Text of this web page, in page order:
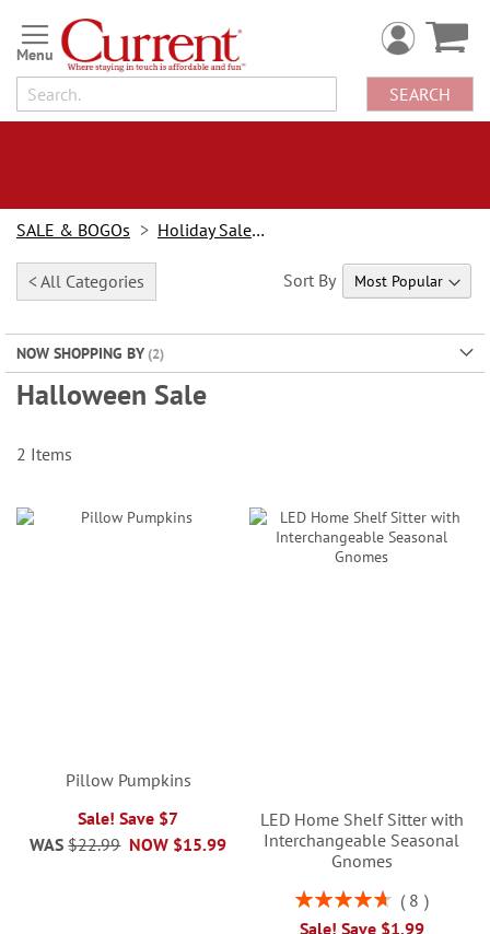
Skip
to
Content
SEARCH
SALE & BOGOs Holiday Sale & Deals
< All Categories
NOW SHOPPING BY
Halloween Sale
Sort By
2 Items
Pillow Pumpkins
Sale! Save $7
NOW $15.99
WAS $22.99
LED Home Shelf Sitter with
Interchangeable Seasonal
Gnomes
Rating:
8
Sale! Save $1.99